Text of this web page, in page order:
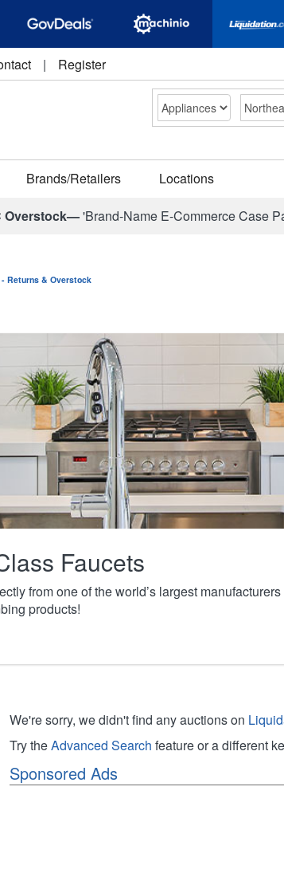
| Register
Brands/Retailers Locations
Overstock—'Brand-Name E-Commerce Case
Returns & Overstock
Faucets
from one of the world’s largest
products!
We're sorry, we didn't find any auctions on
Try theAdvanced Search feature or a different
Sponsored Ads